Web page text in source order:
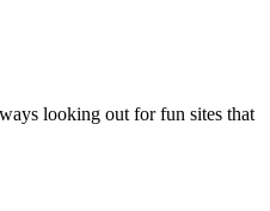
looking out for fun sites that